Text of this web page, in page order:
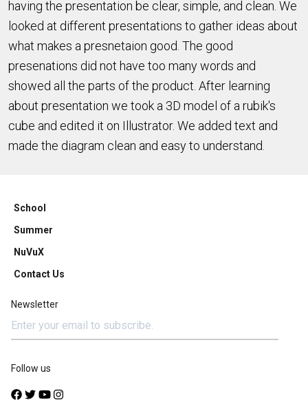
having the presentation be clear, simple, and clean. We
looked at different presentations to gather ideas about
what makes a presnetaion good. The good
presenations did not have too many words and
showed all the parts of the product. After learning
about presentation we took a 3D model of a rubik's
cube and edited it on Illustrator. We added text and
made the diagram clean and easy to understand.
School
Summer
NuVuX
Contact Us
Newsletter
Follow us